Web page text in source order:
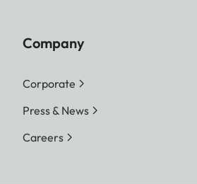
Company
Corporate
Press & News
Careers